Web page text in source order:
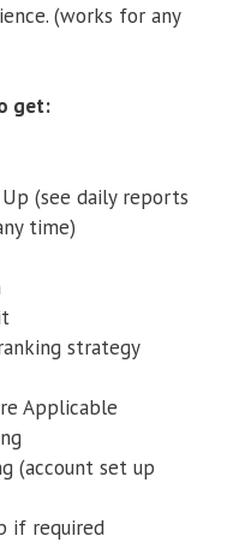
(works for any
get:
(see daily reports
time)
strategy
Applicable
(account set up
if required